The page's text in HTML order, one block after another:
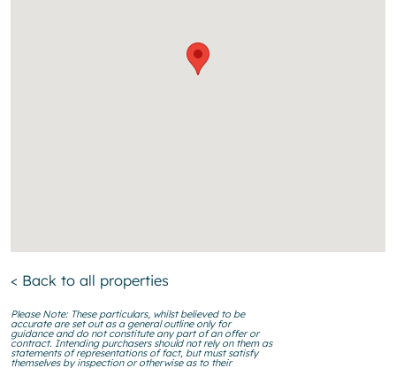
< Back to all properties
Please Note: These particulars, whilst believed to be
accurate are set out as a general outline only for
guidance and do not constitute any part of an offer or
contract. Intending purchasers should not rely on them as
statements of representations of fact, but must satisfy
themselves by inspection or otherwise as to their